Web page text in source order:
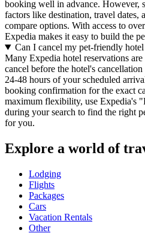
booking well in advance. However,
factors like destination, travel dates,
compare options. With access to
Expedia makes it easy to build the
Can I cancel my pet-friendly
Many Expedia hotel reservations
cancel before the hotel's
24-48 hours of your scheduled
booking confirmation for the exact
maximum flexibility, use Expedia's
during your search to find the right
for you.
Explore a world of
Lodging
Flights
Packages
Cars
Vacation Rentals
Other